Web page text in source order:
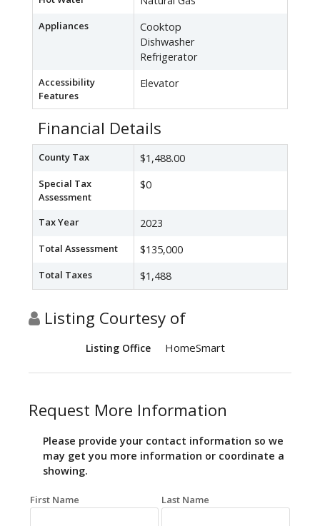
Appliances
Cooktop
Dishwasher
Refrigerator
Accessibility
Features
Elevator
Financial Details
County Tax $1,488.00
Special Tax
Assessment
$0
Tax Year 2023
Total Assessment $135,000
Total Taxes $1,488
Listing Courtesy of
Listing Office HomeSmart
Request More Information
Please provide your contact information so we
may get you more information or coordinate a
showing.
First Name Last Name